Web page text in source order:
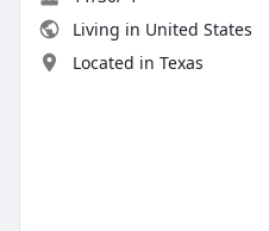
Living in United States
Located in Texas